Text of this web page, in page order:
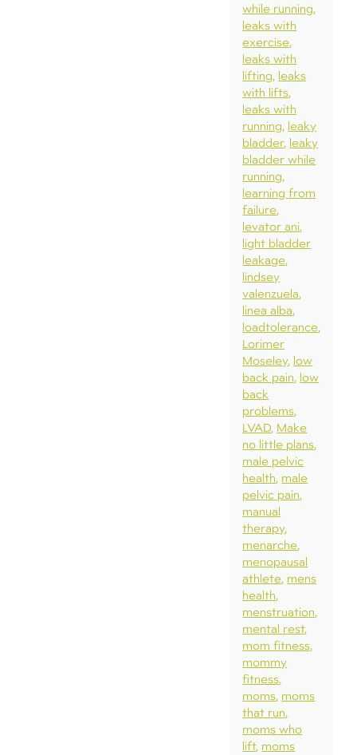
while running
leaks with
exercise
leaks with
lifting leaks
with lifts
leaks with
running leaky
bladder leaky
bladder while
running
learning from
failure
levator ani
light bladder
leakage
lindsey
valenzuela
linea alba
loadtolerance
Lorimer
Moseley low
back pain low
back
problems
LVAD Make
no little plans
male pelvic
health male
pelvic pain
manual
therapy
menarche
menopausal
athlete mens
health
menstruation
mental rest
mom fitness
mommy
fitness
moms moms
that run
moms who
lift moms